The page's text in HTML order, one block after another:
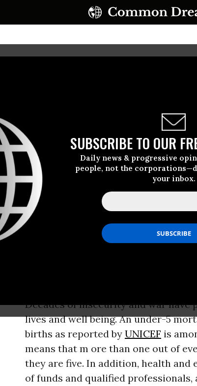
SUBSCRIBE TO OUR
Daily news & progressive
people, not the
your inbox.
Children Pay
of insecurity and war have
and well being.
Decades of insecurity and war have
lives and well being. An under-5
births as reported by UNICEF is
means that m ore than one out of
they are five. In addition, health
of funds and qualified